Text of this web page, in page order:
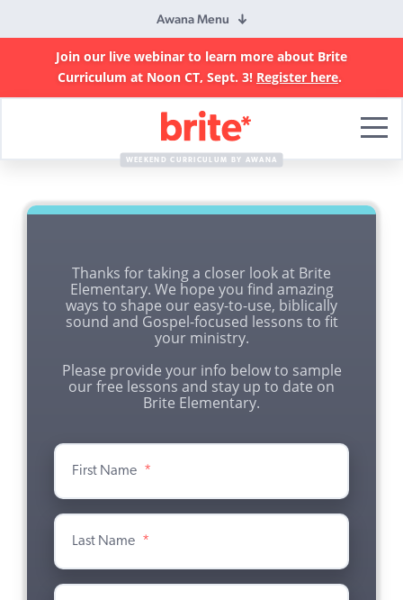
Awana Menu
Join our live webinar to learn more about Brite
Curriculum at Noon CT, Sept. 3! Register here.
Curriculum
WEEKEND CURRICULUM BY AWANA
Thanks for taking a closer look at Brite
Elementary. We hope you find amazing
ways to shape our easy-to-use, biblically
sound and Gospel-focused lessons to fit
your ministry.
Please provide your info below to sample
our free lessons and stay up to date on
Brite Elementary.
First Name *
Last Name *